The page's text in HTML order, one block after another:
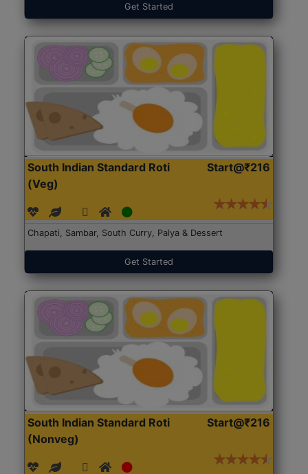
Get Started
South Indian Standard Roti
(Veg)
Start@₹216
Chapati, Sambar, South Curry, Palya & Dessert
Get Started
South Indian Standard Roti
(Nonveg)
Start@₹216